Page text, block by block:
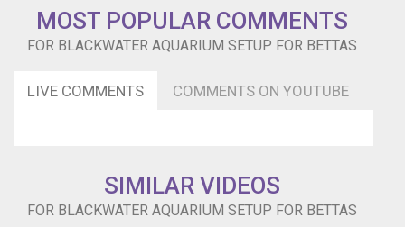
MOST POPULAR COMMENTS
FOR BLACKWATER AQUARIUM SETUP FOR BETTAS
LIVE COMMENTS COMMENTS ON YOUTUBE
SIMILAR VIDEOS
FOR BLACKWATER AQUARIUM SETUP FOR BETTAS